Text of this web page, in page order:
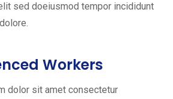
sed doeiusmod tempor incididunt
Workers
dolor sit amet consectetur